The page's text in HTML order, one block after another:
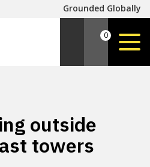
Grounded Globally
0
outside
towers